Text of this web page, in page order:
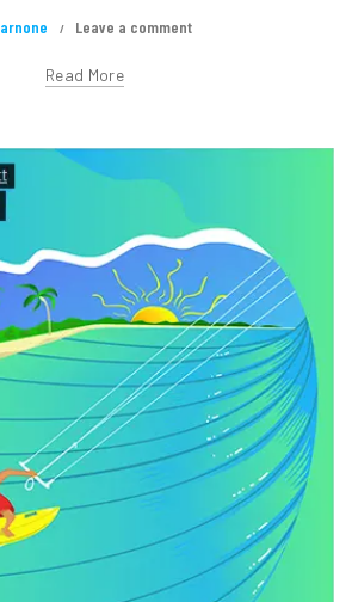
arnone Leave a comment
Read More